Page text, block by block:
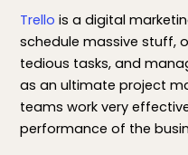
Trello is a digital
schedule massive stuff,
tedious tasks, and
as an ultimate project
teams work very
performance of the